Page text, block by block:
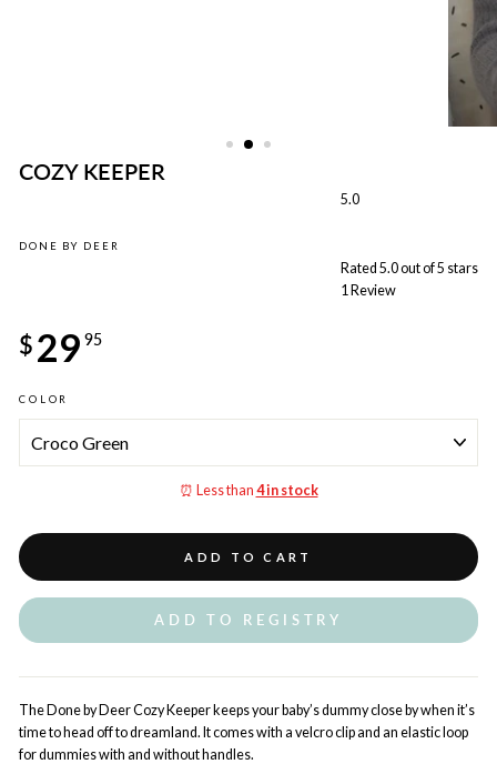
COZY KEEPER
DONE BY DEER
5.0
Rated 5.0 out of 5 stars
1 Review
price
$29 95
COLOR
⏰ Less than 4 in stock
ADD TO CART
ADD TO REGISTRY
The Done by Deer Cozy Keeper keeps your baby’s dummy close by when it’s
time to head off to dreamland. It comes with a velcro clip and an elastic loop
for dummies with and without handles.